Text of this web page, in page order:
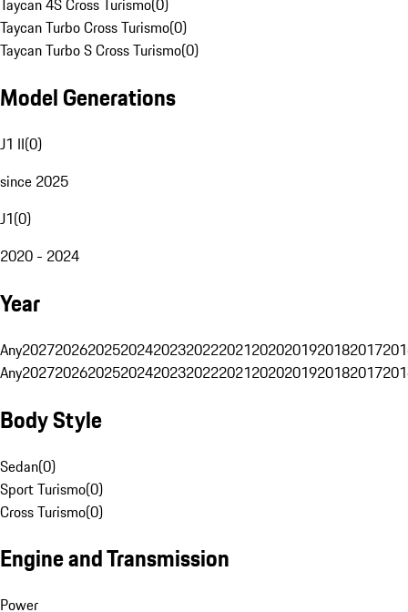
Taycan 4S Cross Turismo(0)
Taycan Turbo Cross Turismo(0)
Taycan Turbo S Cross Turismo(0)
Model Generations
J1 II(0)
since 2025
J1(0)
2020 - 2024
Year
Any20272026202520242023202220212020201920182017
Any20272026202520242023202220212020201920182017
Body Style
Sedan(0)
Sport Turismo(0)
Cross Turismo(0)
Engine and Transmission
Power